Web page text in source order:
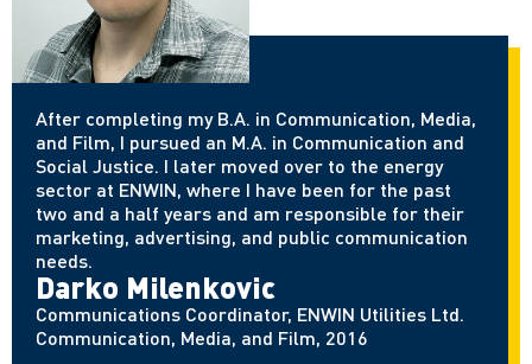
After completing my B.A. in Communication, Media,
and Film, I pursued an M.A. in Communication and
Social Justice. I later moved over to the energy
sector at ENWIN, where I have been for the past
two and a half years and am responsible for their
marketing, advertising, and public communication
needs.
Darko Milenkovic
Communications Coordinator, ENWIN Utilities Ltd.
Communication, Media, and Film, 2016